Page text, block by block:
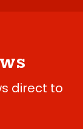
direct to